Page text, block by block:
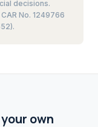
decisions.
No. 1249766
own